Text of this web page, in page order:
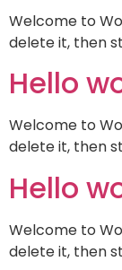
Welcome to
delete it, then
Hello
Welcome to
delete it, then
Hello
Welcome to
delete it, then